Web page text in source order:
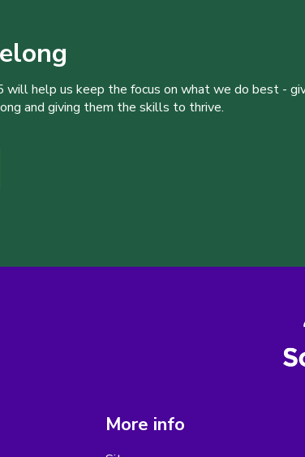
help us keep the focus on what we do best -
and giving them the skills to thrive.
More info